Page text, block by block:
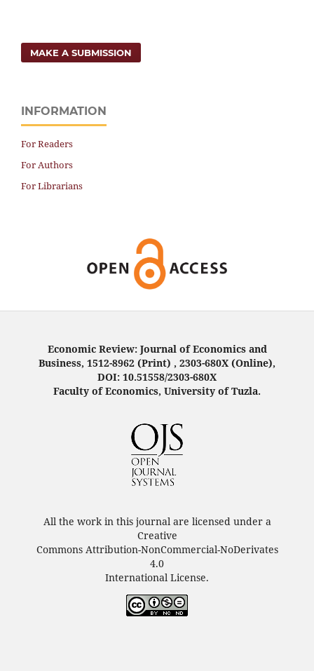
MAKE A SUBMISSION
INFORMATION
For Readers
For Authors
For Librarians
Economic Review: Journal of Economics and
Business, 1512-8962 (Print) , 2303-680X (Online),
DOI: 10.51558/2303-680X
Faculty of Economics, University of Tuzla.
All the work in this journal are licensed under a
Creative
Commons Attribution-NonCommercial-NoDerivates
4.0
International License.